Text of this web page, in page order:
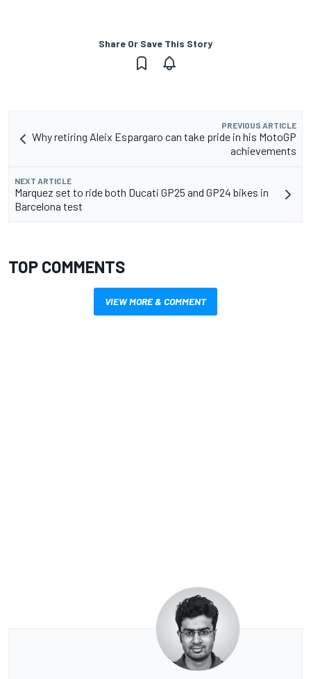
Share Or Save This Story
PREVIOUS ARTICLE
Why retiring Aleix Espargaro can take pride in his MotoGP
achievements
NEXT ARTICLE
Marquez set to ride both Ducati GP25 and GP24 bikes in
Barcelona test
TOP COMMENTS
VIEW MORE & COMMENT